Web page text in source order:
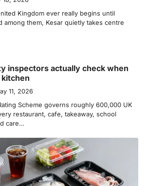
Kingdom ever really begins until
among them, Kesar quietly takes centre
inspectors actually check when
11, 2026
Scheme governs roughly 600,000 UK
restaurant, cafe, takeaway, school
care…